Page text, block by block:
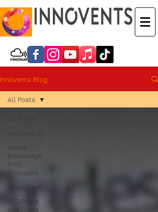
Innovents Blog
Venue
knowledge
from
Innovents
Stage Hire
LED Props
and Signs
All Posts